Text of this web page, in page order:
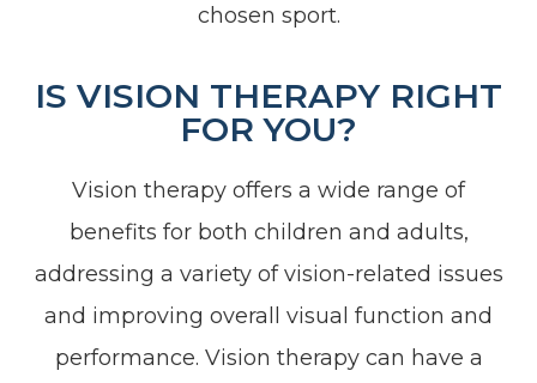
chosen sport.
IS VISION THERAPY RIGHT
FOR YOU?
Vision therapy offers a wide range of
benefits for both children and adults,
addressing a variety of vision-related issues
and improving overall visual function and
performance. Vision therapy can have a